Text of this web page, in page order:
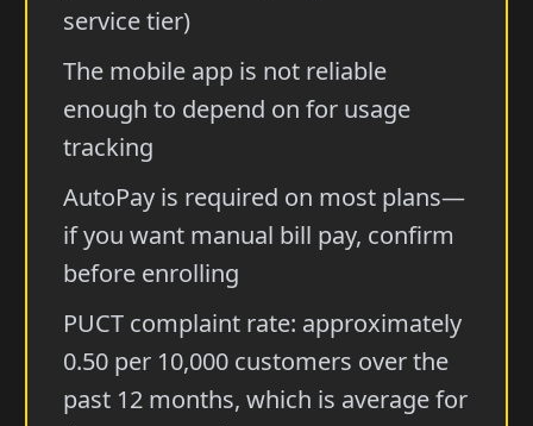
service tier)
The mobile app is not reliable
enough to depend on for usage
tracking
AutoPay is required on most plans—
if you want manual bill pay, confirm
before enrolling
PUCT complaint rate: approximately
0.50 per 10,000 customers over the
past 12 months, which is average for